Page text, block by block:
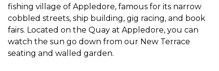
fishing village of Appledore, famous for its narrow
cobbled streets, ship building, gig racing, and book
fairs. Located on the Quay at Appledore, you can
watch the sun go down from our New Terrace
seating and walled garden.